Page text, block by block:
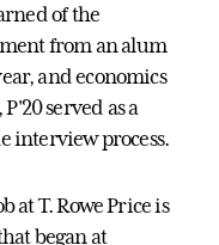
of the
from an alum
and economics
served as a
interview process.
at T. Rowe Price is
began at